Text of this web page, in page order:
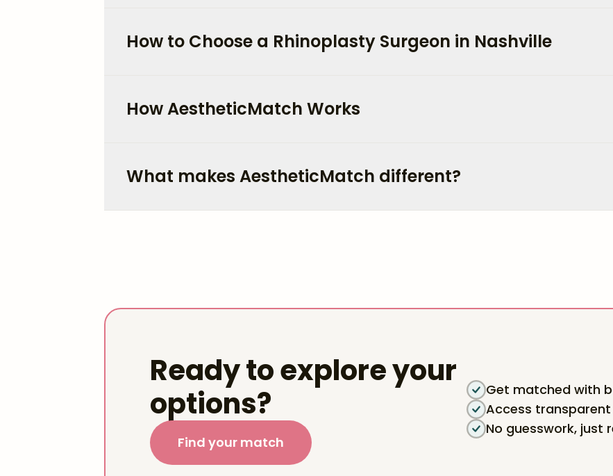
How to Choose a Rhinoplasty Surgeon in Nashville
How AestheticMatch Works
What makes AestheticMatch different?
Ready to explore your
options?
Find your match
Get matched with
Access
No guesswork, just